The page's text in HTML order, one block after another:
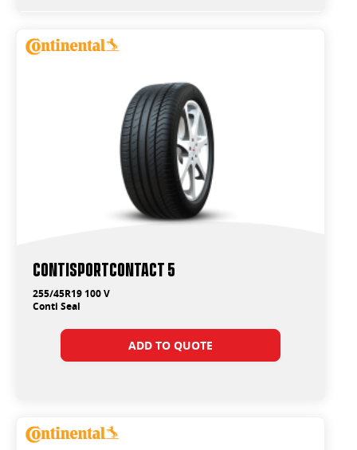
ContiSportContact 5
255/45R19 100 V
Conti Seal
ADD TO QUOTE